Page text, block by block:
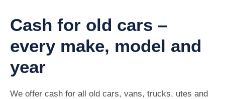
Cash for old cars –
every make, model and
year
We offer cash for all old cars, vans, trucks, utes and